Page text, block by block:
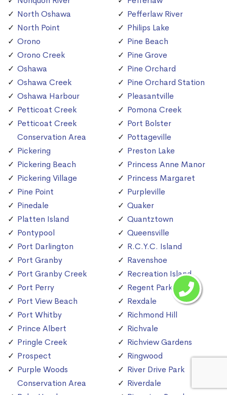
North Oshawa
North Point
Orono
Orono Creek
Oshawa
Oshawa Creek
Oshawa Harbour
Petticoat Creek
Petticoat Creek
Conservation Area
Pickering
Pickering Beach
Pickering Village
Pine Point
Pinedale
Platten Island
Pontypool
Port Darlington
Port Granby
Port Granby Creek
Port Perry
Port View Beach
Port Whitby
Prince Albert
Pringle Creek
Prospect
Purple Woods
Conservation Area
Pefferlaw River
Philips Lake
Pine Beach
Pine Grove
Pine Orchard
Pine Orchard Station
Pleasantville
Pomona Creek
Port Bolster
Pottageville
Preston Lake
Princess Anne Manor
Princess Margaret
Purpleville
Quaker
Quantztown
Queensville
R.C.Y.C. Island
Ravenshoe
Recreation Island
Regent Park
Rexdale
Richmond Hill
Richvale
Richview Gardens
Ringwood
River Drive Park
Riverdale